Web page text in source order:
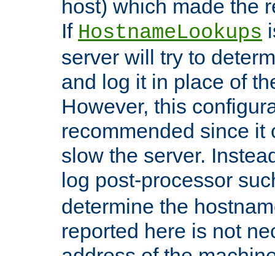
host) which made the
If HostnameLookups
server will try to
and log it in place of
However, this
recommended since it
slow the server.
log post-processor
determine the
reported here is not